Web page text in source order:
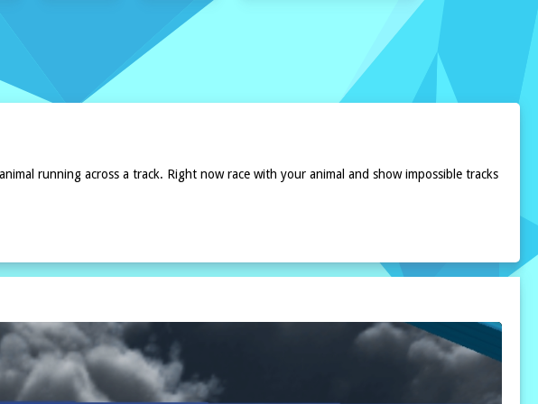
running across a track. Right now race with your animal and show impossible tracks